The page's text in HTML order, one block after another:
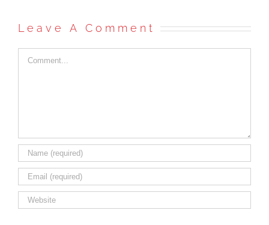
new
in
new new
window)
(Opens
window)
Leave A Comment
Comment